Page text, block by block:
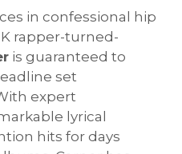
in confessional hip
rapper-turned-
is guaranteed to
set
expert
lyrical
hits for days